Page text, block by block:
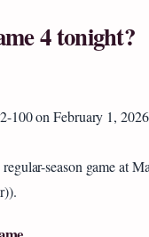
4 tonight?
100 on February 1,
season game at